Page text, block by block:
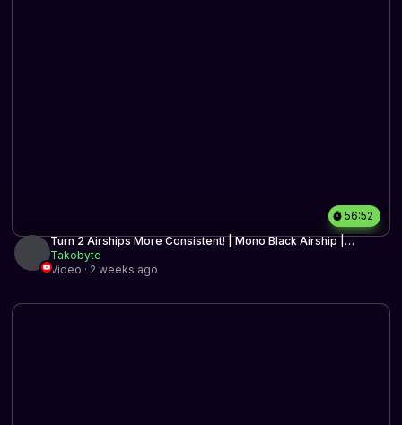
56:52
Turn 2 Airships More Consistent! | Mono Black Airship |
Historic BO3 | MTG Arena
Takobyte
Video · 2 weeks ago